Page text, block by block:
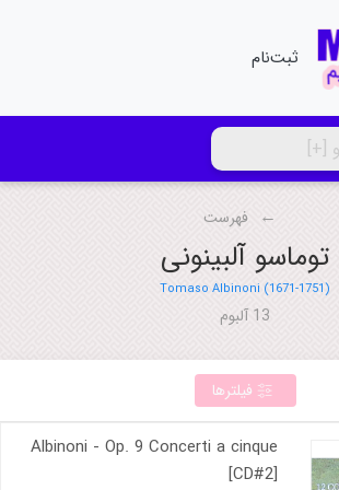
ثبت‌نام
فهرست
توماسو آلبینونی
Tomaso Albinoni (1671-1751)
فیلترها
Albinoni - Op. 9 Concerti a cinque
[CD#2]